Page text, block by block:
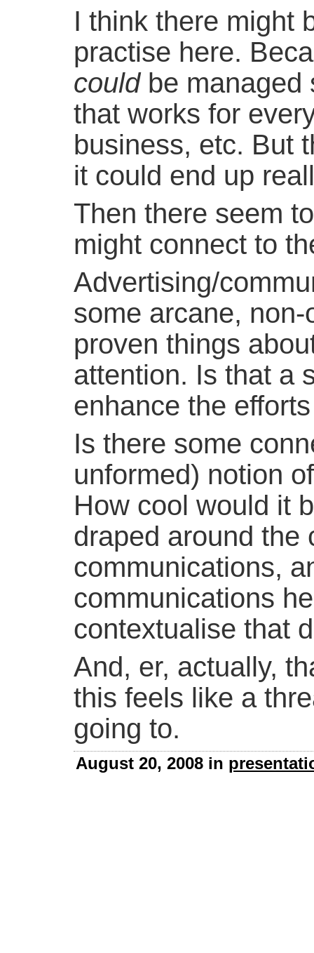
I think there might
practise here.
couldbe managed
that works for
business, etc. But
it could end up
Then there seem
might connect to
Advertising/
some arcane,
proven things
attention. Is that a
enhance the
Is there some
unformed) notion
How cool would it
draped around the
communications,
communications
contextualise that
And, er, actually,
this feels like a
going to.
August 20, 2008 in